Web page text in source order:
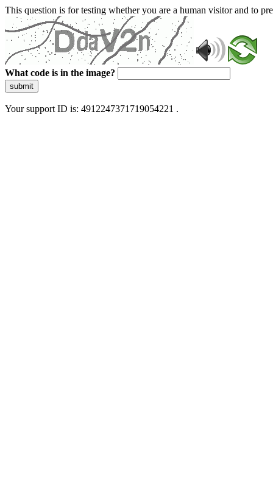
This question is for testing whether you are a human visitor and to
What code is in the image?
submit
Your support ID is: 4912247371719054221 .